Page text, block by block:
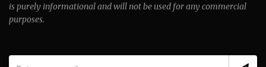
is purely informational and will not be used for any commercial
purposes.